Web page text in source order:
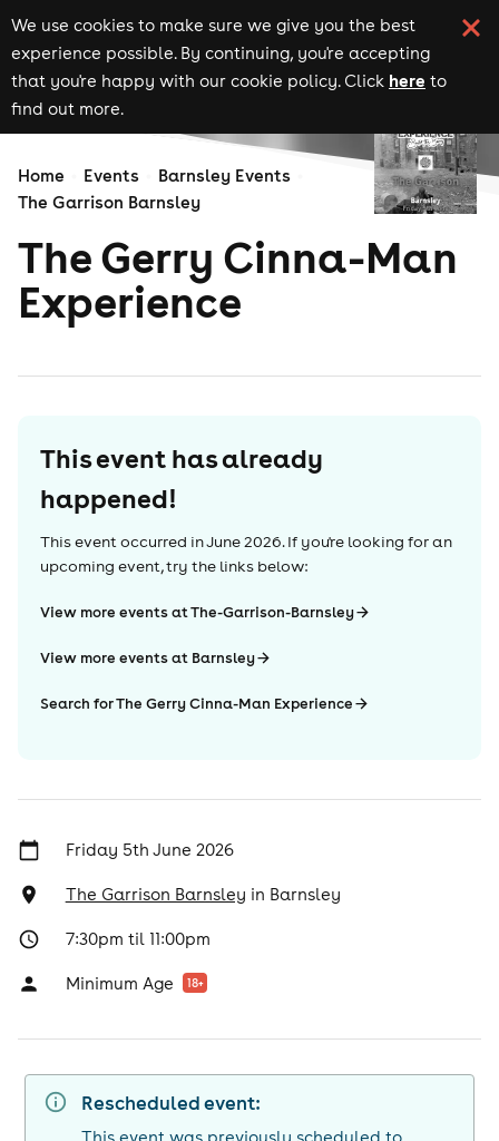
We use cookies to make sure we give you the best
experience possible. By continuing, you're accepting
that you're happy with our cookie policy. Click here to
find out more.
Home Events
Barnsley Events
The Garrison Barnsley
The Gerry Cinna-Man
Experience
This event has already
happened!
This event occurred inJune 2026. If you're looking for an
upcoming event, try the links below:
View more events at The-Garrison-Barnsley
View more events at Barnsley
Search for The Gerry Cinna-Man Experience
Friday 5th June 2026
The Garrison Barnsley in Barnsley
7:30pm til 11:00pm
Minimum Age 18+
Rescheduled event: